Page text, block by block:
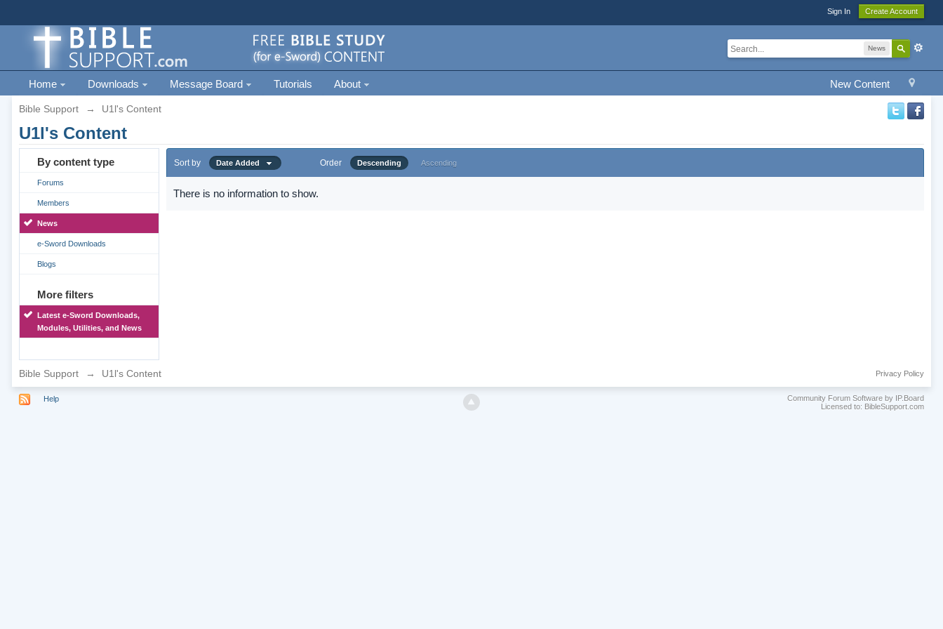
Sign In Create Account
News
New Content
Home Downloads Message Board Tutorials About
Bible Support → U1l's Content
U1l's Content
By content type
Forums
Members
News
e-Sword Downloads
Blogs
More filters
Latest e-Sword Downloads,
Modules, Utilities, and News
Sort by Date Added Order Descending Ascending
There is no information to show.
Bible Support → U1l's Content Privacy Policy
Help
Community Forum Software by IP.Board
Licensed to: BibleSupport.com